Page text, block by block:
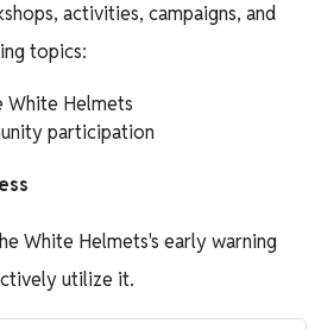
activities, campaigns, and
topics:
White Helmets
participation
White Helmets's early warning
utilize it.